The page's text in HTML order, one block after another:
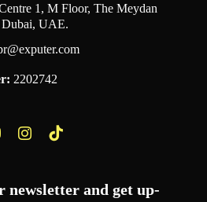
1, M Floor, The Meydan
UAE.
2202742
newsletter and get up-